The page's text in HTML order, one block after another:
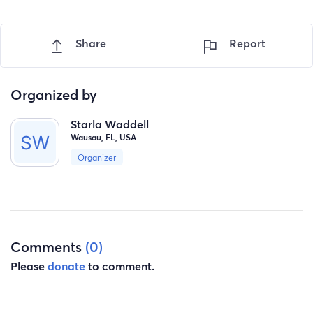
Share Report
Organized by
Starla Waddell
Wausau, FL, USA
Organizer
Comments (0)
Pleasedonateto comment.